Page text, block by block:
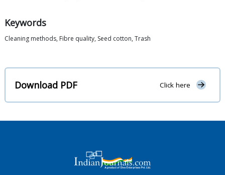
Keywords
Cleaning methods, Fibre quality, Seed cotton, Trash
Download PDF Click here